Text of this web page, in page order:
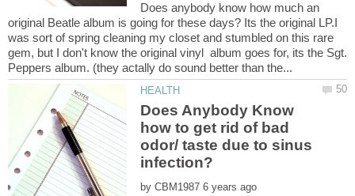
Does anybody know how much an
original Beatle album is going for these days? Its the original LP.I
was sort of spring cleaning my closet and stumbled on this rare
gem, but I don't know the original vinyl album goes for, its the Sgt.
Does Anybody Know
how to get rid of bad
odor/ taste due to sinus
by